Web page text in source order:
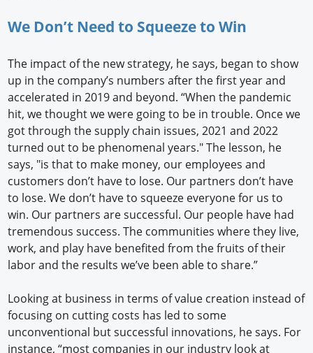
We Don’t Need to Squeeze to Win
The impact of the new strategy, he says, began to show
up in the company’s numbers after the first year and
accelerated in 2019 and beyond. “When the pandemic
hit, we thought we were going to be in trouble. Once we
got through the supply chain issues, 2021 and 2022
turned out to be phenomenal years." The lesson, he
says, "is that to make money, our employees and
customers don’t have to lose. Our partners don’t have
to lose. We don’t have to squeeze everyone for us to
win. Our partners are successful. Our people have had
tremendous success. The communities where they live,
work, and play have benefited from the fruits of their
labor and the results we’ve been able to share.”
Looking at business in terms of value creation instead of
focusing on cutting costs has led to some
unconventional but successful innovations, he says. For
instance, “most companies in our industry look at